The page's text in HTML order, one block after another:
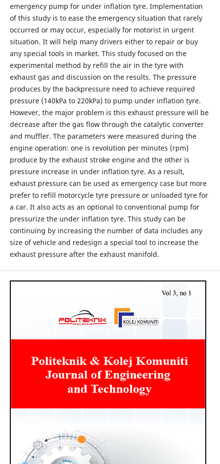
emergency pump for under inflation tyre. Implementation
of this study is to ease the emergency situation that rarely
occurred or may occur, especially for motorist in urgent
situation. It will help many drivers either to repair or buy
any special tools in market. This study focused on the
experimental method by refill the air in the tyre with
exhaust gas and discussion on the results. The pressure
produces by the backpressure need to achieve required
pressure (140kPa to 220kPa) to pump under inflation tyre.
However, the major problem is this exhaust pressure will be
decrease after the gas flow through the catalytic converter
and muffler. The parameters were measured during the
engine operation: one is revolution per minutes (rpm)
produce by the exhaust stroke engine and the other is
pressure increase in under inflation tyre. As a result,
exhaust pressure can be used as emergency case but more
prefer to refill motorcycle tyre pressure or unloaded tyre for
a car. It also acts as an optional to conventional pump for
pressurize the under inflation tyre. This study can be
continuing by increasing the number of data includes any
size of vehicle and redesign a special tool to increase the
exhaust pressure after the exhaust manifold.